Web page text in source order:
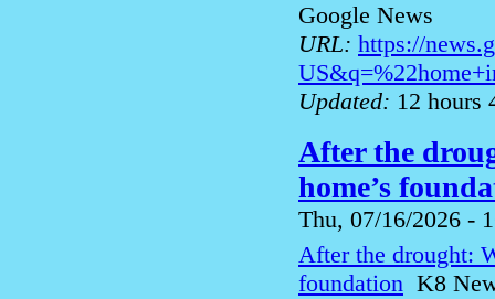
Google News
URL: https://
Updated: 12 hours
After the
home’s
Thu, 07/16/2026 -
After the drought:
foundation K8